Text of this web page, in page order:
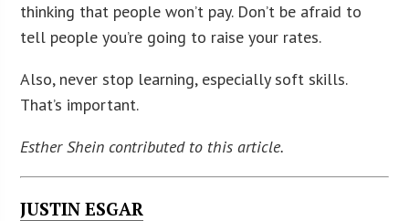
thinking that people won’t pay. Don’t be afraid to
tell people you’re going to raise your rates.
Also, never stop learning, especially soft skills.
That’s important.
Esther Shein contributed to this article.
JUSTIN ESGAR